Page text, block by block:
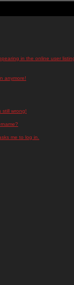
in the online user
anymore!
still wrong!
me to log in.